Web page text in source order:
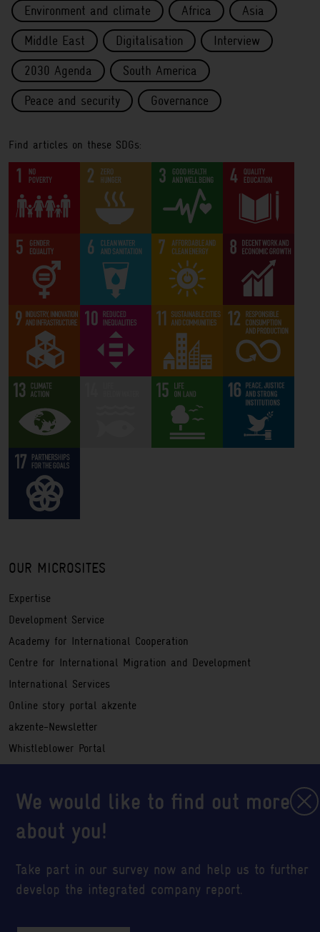
Environment and climate Africa Asia
Middle East Digitalisation Interview
2030 Agenda South America
Peace and security Governance
Find articles on these SDGs:
OUR MICROSITES
Expertise
Development Service
Academy for International Cooperation
Centre for International Migration and Development
International Services
Online story portal akzente
akzente-Newsletter
Whistleblower Portal
Service
Registration information
Sitemap
Abbreviations
Cookie settings
We would like to find out more
about you!
Take part in our survey now and help us to further
develop the integrated company report.